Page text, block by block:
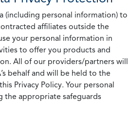
(including personal information) to
affiliates outside the
your personal information in
to offer you products and
All of our providers/partners will
behalf and will be held to the
Privacy Policy. Your personal
the appropriate safeguards